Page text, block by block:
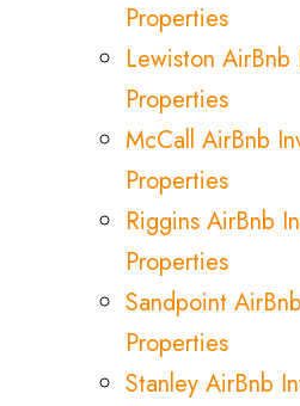
Properties
Lewiston AirBnb
Properties
McCall AirBnb
Properties
Riggins AirBnb
Properties
Sandpoint
Properties
Stanley AirBnb